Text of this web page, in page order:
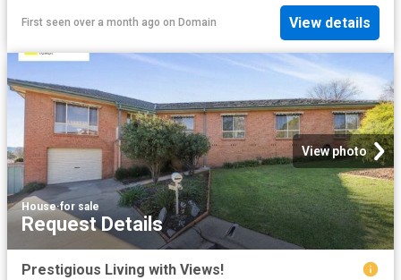
First seen over a month ago on Domain View details
View photo
House·for sale
Request Details
Prestigious Living with Views!